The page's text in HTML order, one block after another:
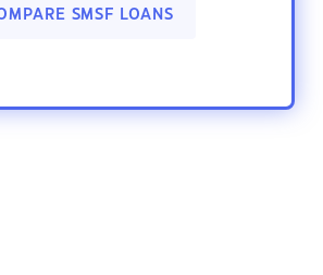
SMSF LOANS